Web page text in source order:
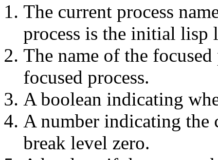
The current process
process is the initial lisp
The name of the
focused process.
A boolean indicating
A number indicating
break level zero.